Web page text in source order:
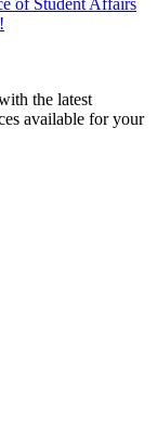
of Student Affairs
the latest
available for your